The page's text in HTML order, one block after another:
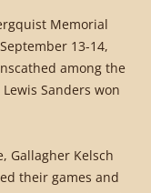
Memorial
13-14,
among the
Sanders won
Gallagher Kelsch
their games and